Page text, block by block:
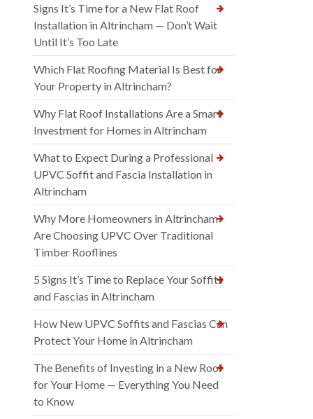
Signs It’s Time for a New Flat Roof
Installation in Altrincham — Don’t Wait
Until It’s Too Late
Which Flat Roofing Material Is Best for
Your Property in Altrincham?
Why Flat Roof Installations Are a Smart
Investment for Homes in Altrincham
What to Expect During a Professional
UPVC Soffit and Fascia Installation in
Altrincham
Why More Homeowners in Altrincham
Are Choosing UPVC Over Traditional
Timber Rooflines
5 Signs It’s Time to Replace Your Soffits
and Fascias in Altrincham
How New UPVC Soffits and Fascias Can
Protect Your Home in Altrincham
The Benefits of Investing in a New Roof
for Your Home — Everything You Need
to Know